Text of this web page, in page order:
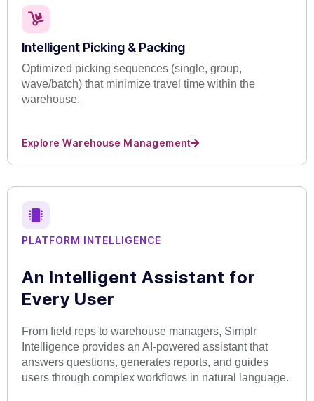
Intelligent Picking & Packing
Optimized picking sequences (single, group,
wave/batch) that minimize travel time within the
warehouse.
Explore Warehouse Management
PLATFORM INTELLIGENCE
An Intelligent Assistant for
Every User
From field reps to warehouse managers, Simplr
Intelligence provides an AI-powered assistant that
answers questions, generates reports, and guides
users through complex workflows in natural language.